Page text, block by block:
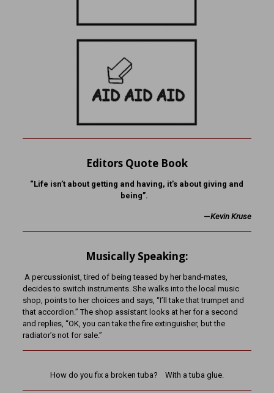
Editors Quote Book
“Life isn’t about getting and having, it’s about giving and
being”.
—Kevin Kruse
Musically Speaking:
A percussionist, tired of being teased by her band-mates,
decides to switch instruments. She walks into the local music
shop, points to her choices and says, “I’ll take that trumpet and
that accordion.” The shop assistant looks at her for a second
and replies, “OK, you can take the fire extinguisher, but the
radiator’s not for sale.”
How do you fix a broken tuba? With a tuba glue.